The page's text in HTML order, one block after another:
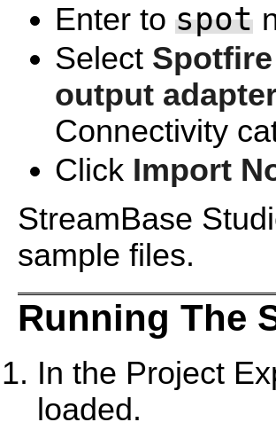
Enter to spot
Select
output
Connectivity
Click Import
StreamBase
sample files.
Running The
In the Project
loaded.